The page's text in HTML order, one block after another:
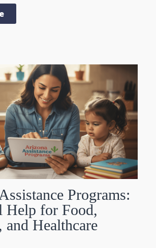
Programs:
Help for Food,
and Healthcare